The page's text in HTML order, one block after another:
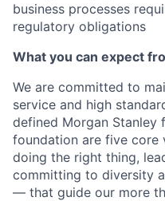
business processes
regulatory obligations
What you can expect
We are committed to
service and high
defined Morgan Stanley
foundation are five
doing the right thing,
committing to diversity
— that guide our more